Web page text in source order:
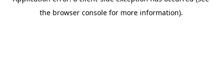
the browser console for more information).